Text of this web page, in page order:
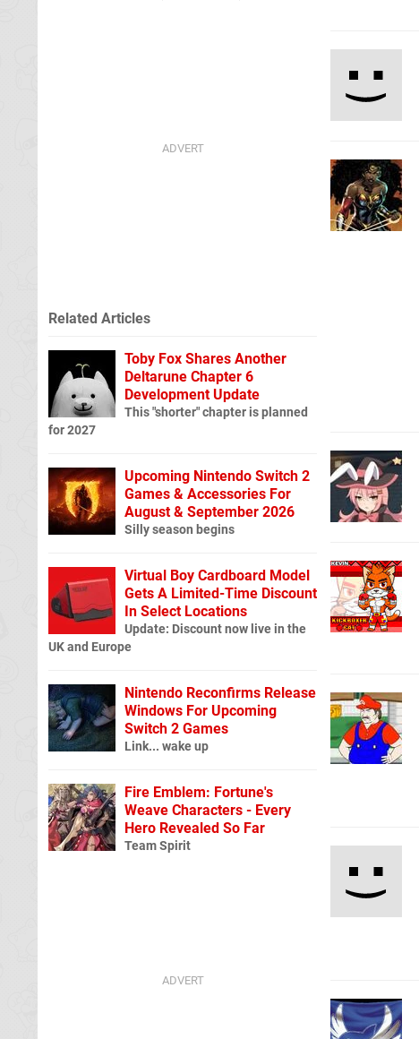
Related Articles
Toby Fox Shares Another
Deltarune Chapter 6
Development Update
This "shorter" chapter is planned
for 2027
Upcoming Nintendo Switch 2
Games & Accessories For
August & September 2026
Silly season begins
Virtual Boy Cardboard Model
Gets A Limited-Time Discount
In Select Locations
Update: Discount now live in the
UK and Europe
Nintendo Reconfirms Release
Windows For Upcoming
Switch 2 Games
Link... wake up
Fire Emblem: Fortune's
Weave Characters - Every
Hero Revealed So Far
Team Spirit